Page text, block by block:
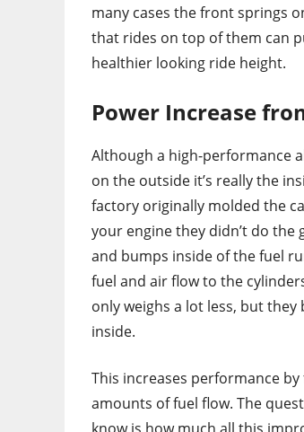
many cases the front springs
that rides on top of them can
healthier looking ride height.
Power Increase
Although a high-performance
on the outside it’s really the
factory originally molded the
your engine they didn’t do
and bumps inside of the fuel
fuel and air flow to the
only weighs a lot less, but
inside.
This increases performance
amounts of fuel flow. The